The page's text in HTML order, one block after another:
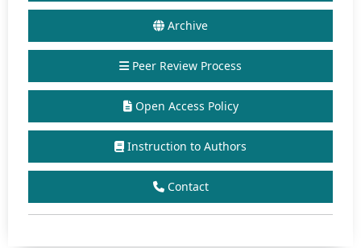
Archive
Peer Review Process
Open Access Policy
Instruction to Authors
Contact